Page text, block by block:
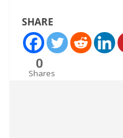
SHARE
0
Shares